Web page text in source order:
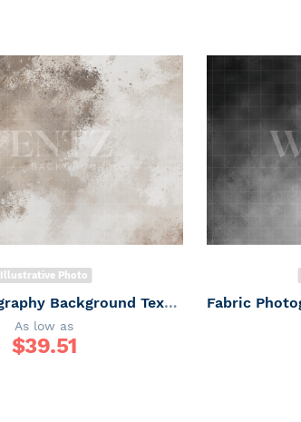
Illustrative Photo
Fabric Photography Background Texture / Backdrop 7331
As low as
$39.51